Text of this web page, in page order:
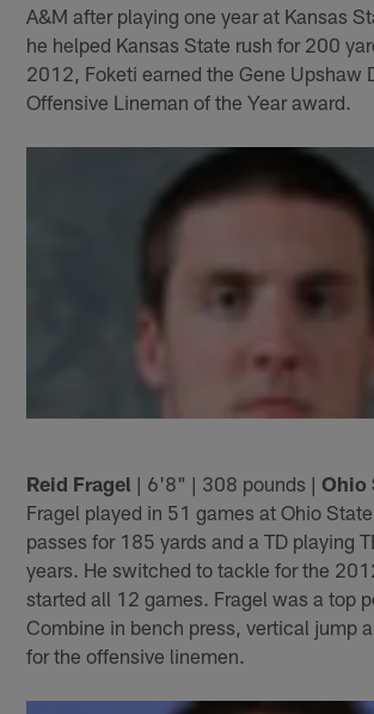
A&M after playing one year at Kansas
he helped Kansas State rush for 200
2012, Foketi earned the Gene Upshaw
Offensive Lineman of the Year award.
Reid Fragel | 6'8" | 308 pounds |Ohio
Fragel played in 51 games at Ohio
passes for 185 yards and a TD playing
years. He switched to tackle for the
started all 12 games. Fragel was a top
Combine in bench press, vertical jump
for the offensive linemen.